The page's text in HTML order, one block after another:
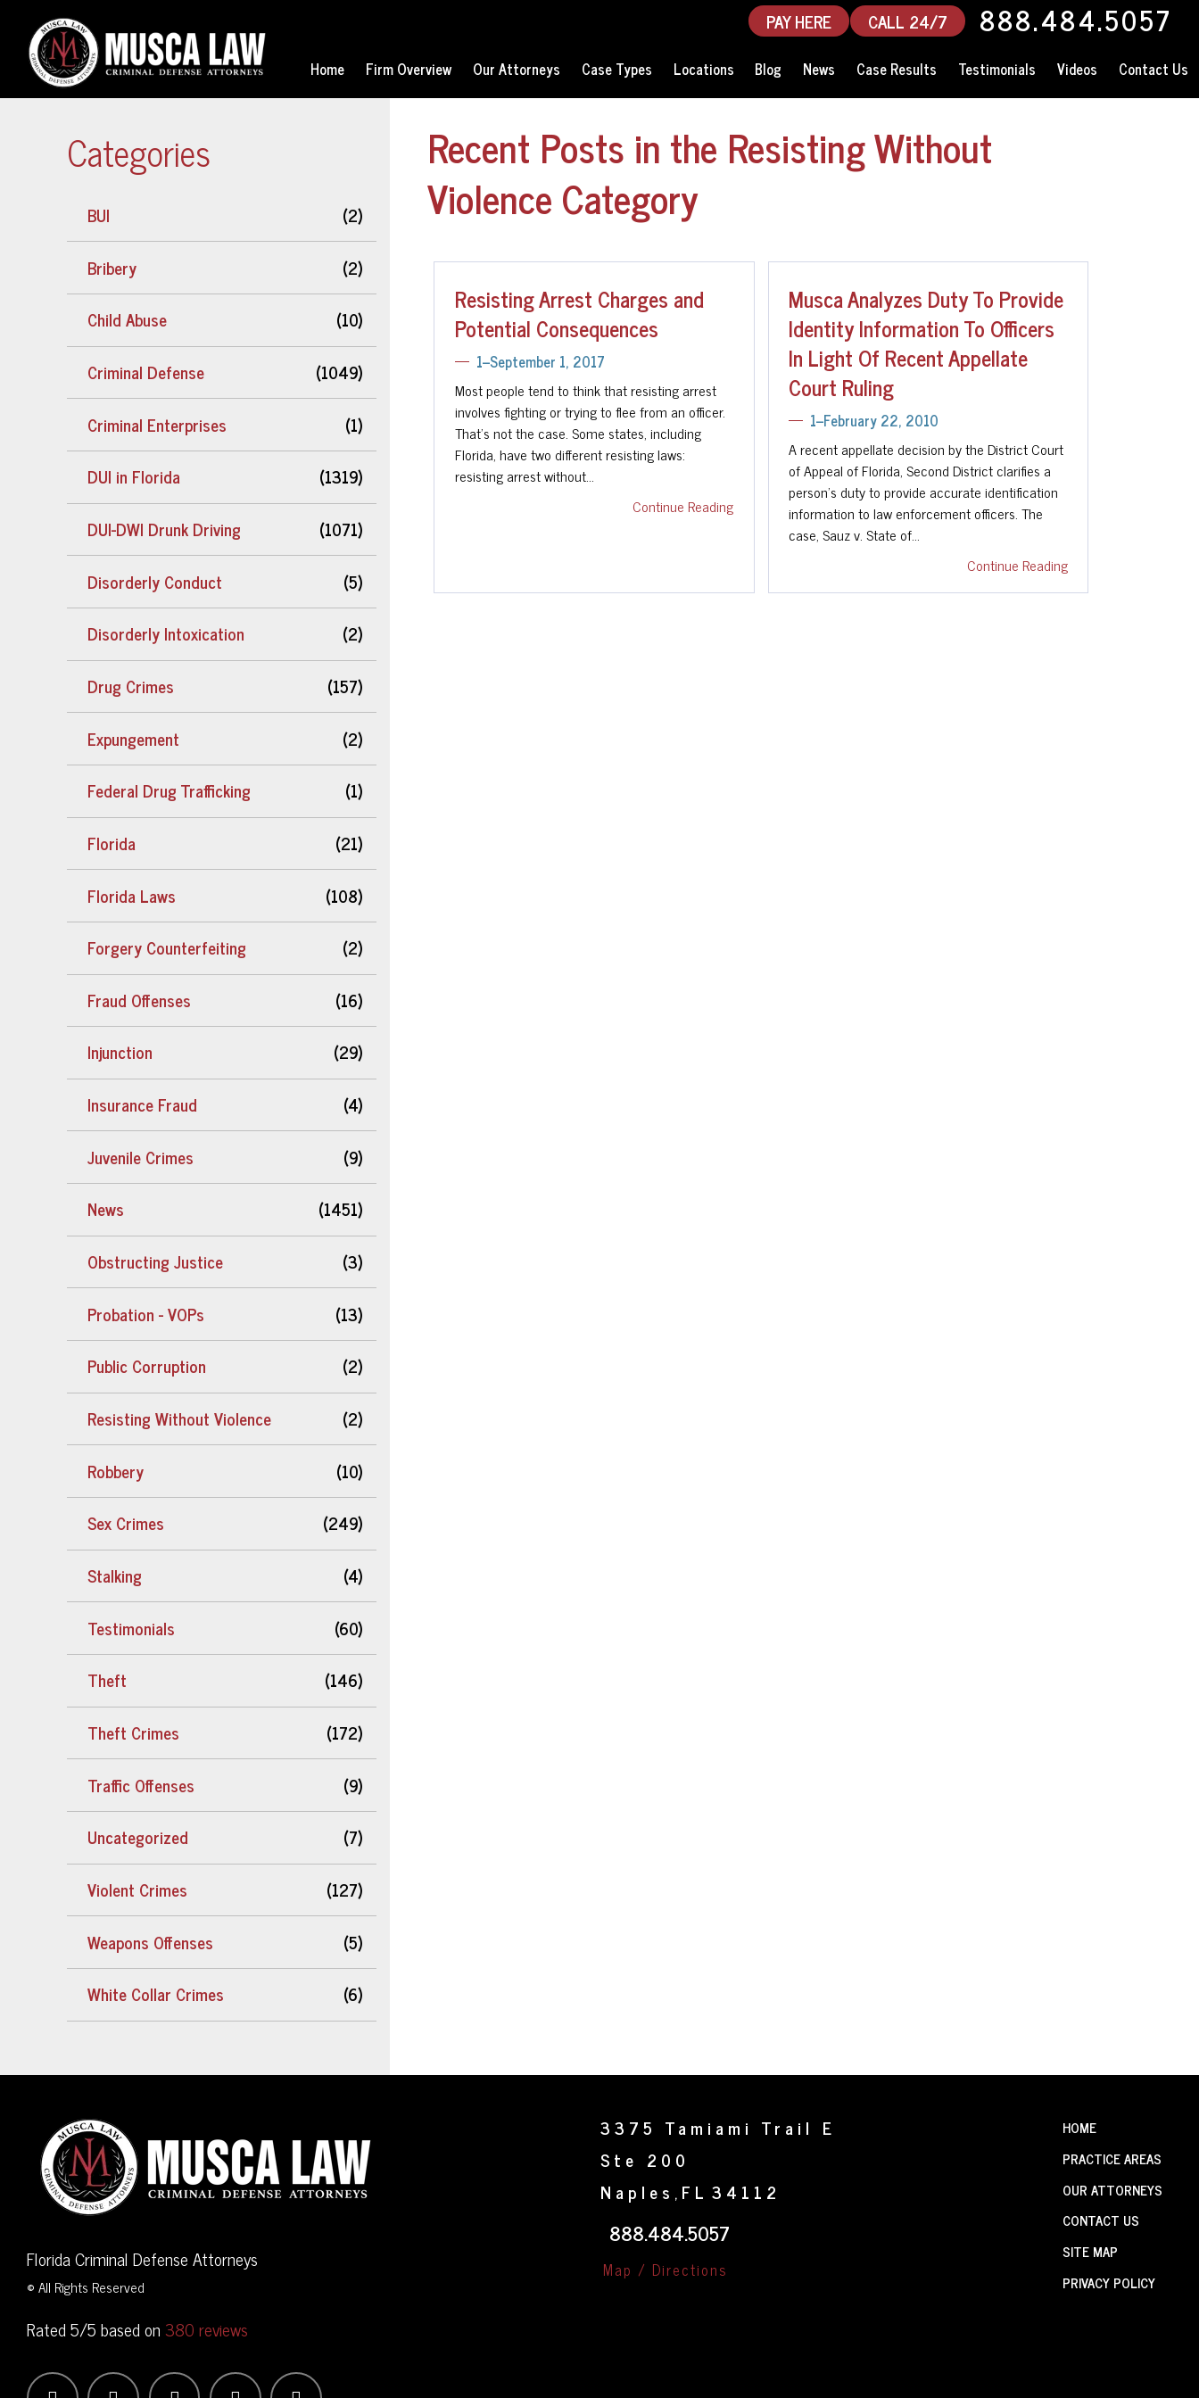
PAY HERE CALL 24/7 888.484.5057
Home Firm Overview Our Attorneys Case Types Locations Blog News Case Results Testimonials Videos Contact Us
Categories
BUI
(2)
Bribery
(2)
Child Abuse
(10)
Criminal Defense
(1049)
Criminal Enterprises
(1)
DUI in Florida
(1319)
DUI-DWI Drunk Driving
(1071)
Disorderly Conduct
(5)
Disorderly Intoxication
(2)
Drug Crimes
(157)
Expungement
(2)
Federal Drug Trafficking
(1)
Florida
(21)
Florida Laws
(108)
Forgery Counterfeiting
(2)
Fraud Offenses
(16)
Injunction
(29)
Insurance Fraud
(4)
Juvenile Crimes
(9)
News
(1451)
Obstructing Justice
(3)
Probation - VOPs
(13)
Public Corruption
(2)
Resisting Without Violence
(2)
Robbery
(10)
Sex Crimes
(249)
Stalking
(4)
Testimonials
(60)
Theft
(146)
Theft Crimes
(172)
Traffic Offenses
(9)
Uncategorized
(7)
Violent Crimes
(127)
Weapons Offenses
(5)
White Collar Crimes
(6)
Recent Posts in the Resisting Without
Violence Category
Resisting Arrest Charges and
Potential Consequences
1--September 1, 2017
Most people tend to think that resisting arrest
involves fighting or trying to flee from an officer.
That's not the case. Some states, including
Florida, have two different resisting laws:
resisting arrest without…
Continue Reading
Musca Analyzes Duty To Provide
Identity Information To Officers
In Light Of Recent Appellate
Court Ruling
1--February 22, 2010
A recent appellate decision by the District Court
of Appeal of Florida, Second District clarifies a
person's duty to provide accurate identification
information to law enforcement officers. The
case, Sauz v. State of…
Continue Reading
Florida Criminal Defense Attorneys
© All Rights Reserved
Rated 5/5 based on380 reviews
3375 Tamiami Trail E
Ste 200
Naples , FL 34112
888.484.5057
Map / Directions
HOME
PRACTICE AREAS
OUR ATTORNEYS
CONTACT US
SITE MAP
PRIVACY POLICY